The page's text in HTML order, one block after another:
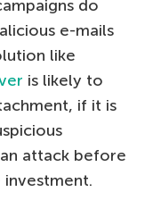
do
e-mails
like
is likely to
if it is
attack before